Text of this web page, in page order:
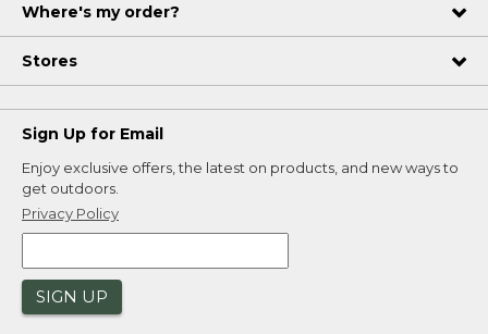
Where's my order?
Stores
Sign Up for Email
Enjoy exclusive offers, the latest on products, and new ways to
get outdoors.
Privacy Policy
SIGN UP